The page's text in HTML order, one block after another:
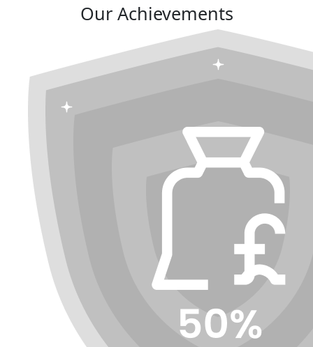
Our Achievements